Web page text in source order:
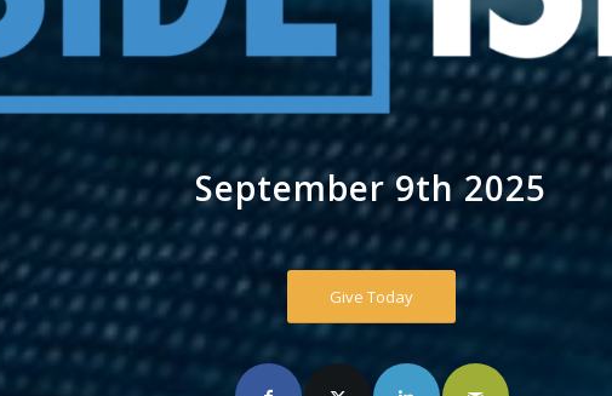
September 9th 2025
Give Today